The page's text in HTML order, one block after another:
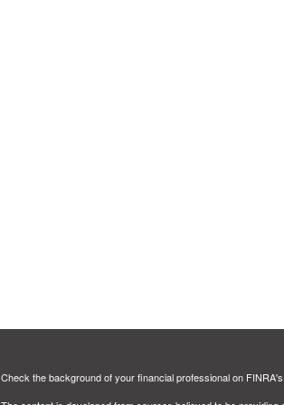
Check the background of your financial professional on FINRA's